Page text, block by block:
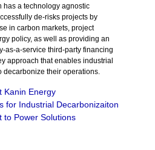
has a technology agnostic
de-risks projects by
in carbon markets, project
policy, as well as providing an
as-a-service third-party financing
approach that enables industrial
decarbonize their operations.
Kanin Energy
for Industrial Decarbonizaiton
to Power Solutions